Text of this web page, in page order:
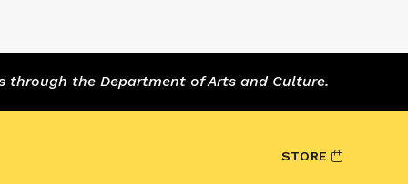
through the Department of Arts and Culture.
STORE